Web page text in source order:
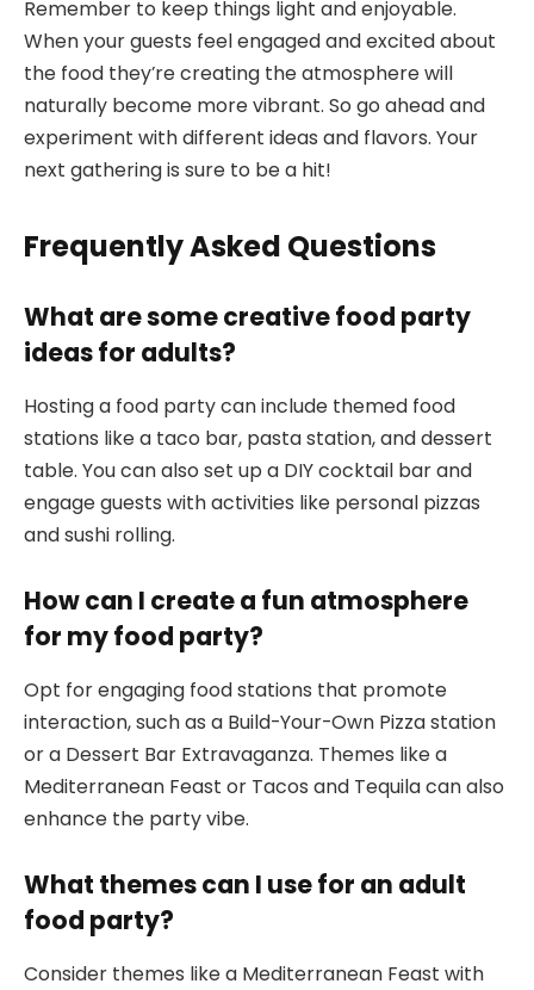
Remember to keep things light and enjoyable.
When your guests feel engaged and excited about
the food they’re creating the atmosphere will
naturally become more vibrant. So go ahead and
experiment with different ideas and flavors. Your
next gathering is sure to be a hit!
Frequently Asked Questions
What are some creative food party
ideas for adults?
Hosting a food party can include themed food
stations like a taco bar, pasta station, and dessert
table. You can also set up a DIY cocktail bar and
engage guests with activities like personal pizzas
and sushi rolling.
How can I create a fun atmosphere
for my food party?
Opt for engaging food stations that promote
interaction, such as a Build-Your-Own Pizza station
or a Dessert Bar Extravaganza. Themes like a
Mediterranean Feast or Tacos and Tequila can also
enhance the party vibe.
What themes can I use for an adult
food party?
Consider themes like a Mediterranean Feast with